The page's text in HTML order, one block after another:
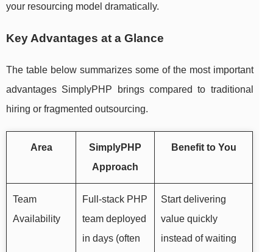
your resourcing model dramatically.
Key Advantages at a Glance
The table below summarizes some of the most important
advantages SimplyPHP brings compared to traditional
hiring or fragmented outsourcing.
Area
SimplyPHP
Approach
Benefit to You
Team
Availability
Full-stack PHP
team deployed
in days (often
Start delivering
value quickly
instead of waiting